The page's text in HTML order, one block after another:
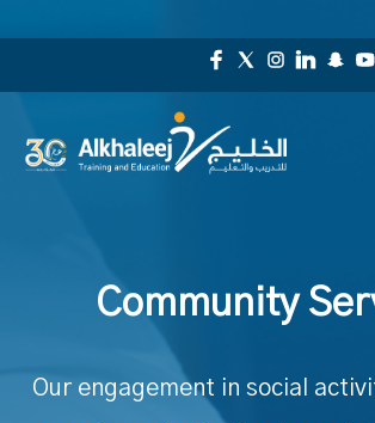
Community
Our engagement in social